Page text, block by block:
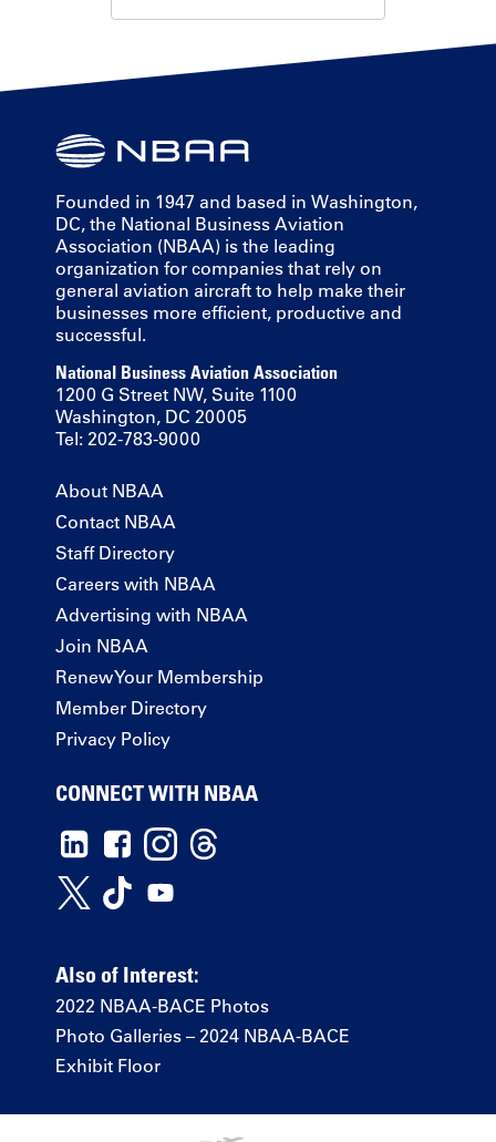
Founded in 1947 and based in Washington,
DC, the National Business Aviation
Association (NBAA) is the leading
organization for companies that rely on
general aviation aircraft to help make their
businesses more efficient, productive and
successful.
National Business Aviation Association
1200 G Street NW, Suite 1100
Washington, DC 20005
Tel: 202-783-9000
About NBAA
Contact NBAA
Staff Directory
Careers with NBAA
Advertising with NBAA
Join NBAA
Renew Your Membership
Member Directory
Privacy Policy
CONNECT WITH NBAA
Also of Interest:
2022 NBAA-BACE Photos
Photo Galleries – 2024 NBAA-BACE
Exhibit Floor